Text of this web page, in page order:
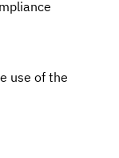
use of the